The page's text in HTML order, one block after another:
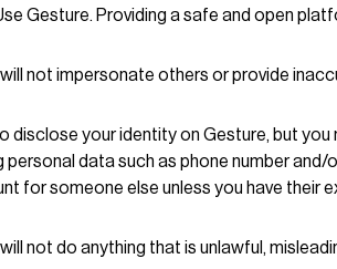
Gesture. Providing a safe and open
not impersonate others or provide
disclose your identity on Gesture, but
personal data such as phone number
for someone else unless you have their
not do anything that is unlawful,